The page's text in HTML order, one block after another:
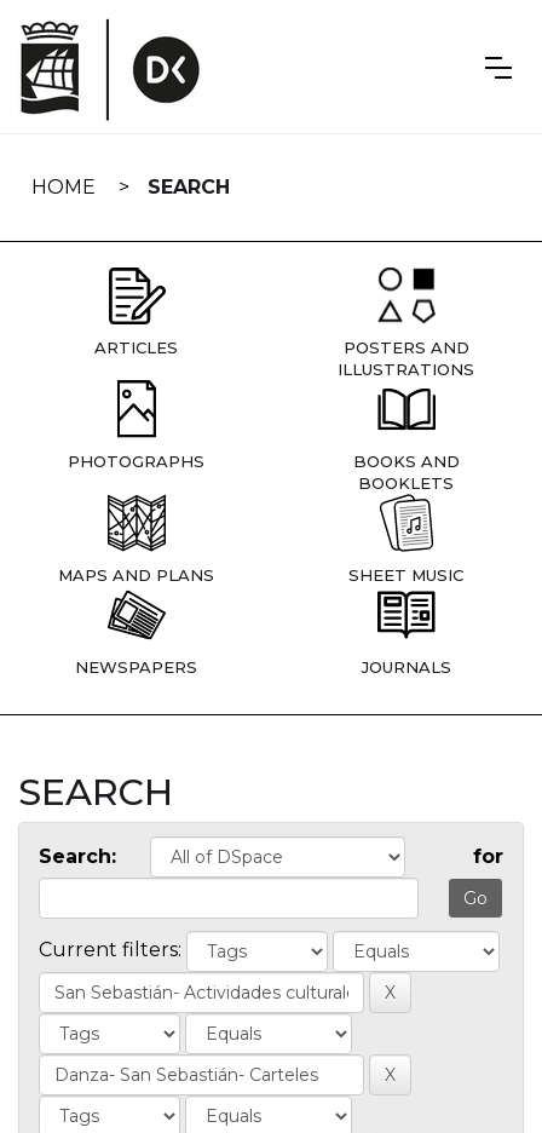
navigation
HOME SEARCH
ARTICLES
POSTERS AND
ILLUSTRATIONS
PHOTOGRAPHS
BOOKS AND
BOOKLETS
MAPS AND PLANS SHEET MUSIC
NEWSPAPERS JOURNALS
SEARCH
Search: for
Current filters: